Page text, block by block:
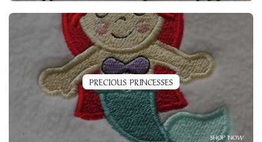
PRECIOUS PRINCESSES
SHOP NOW